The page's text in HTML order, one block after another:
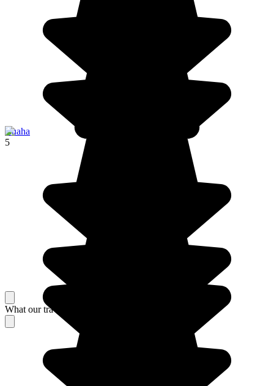
Ruaha
5
What our travelers think about their stay